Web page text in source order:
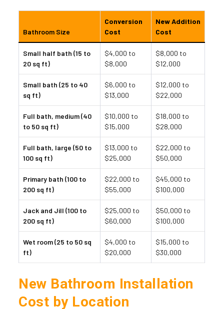
Bathroom Size
Conversion
Cost
New Addition
Cost
Small half bath (15 to
20 sq ft)
$4,000 to
$8,000
$8,000 to
$12,000
Small bath (25 to 40
sq ft)
$6,000 to
$13,000
$12,000 to
$22,000
Full bath, medium (40
to 50 sq ft)
$10,000 to
$15,000
$18,000 to
$28,000
Full bath, large (50 to
100 sq ft)
$13,000 to
$25,000
$22,000 to
$50,000
Primary bath (100 to
200 sq ft)
$22,000 to
$55,000
$45,000 to
$100,000
Jack and Jill (100 to
200 sq ft)
$25,000 to
$60,000
$50,000 to
$100,000
Wet room (25 to 50 sq
ft)
$4,000 to
$20,000
$15,000 to
$30,000
New Bathroom Installation
Cost by Location